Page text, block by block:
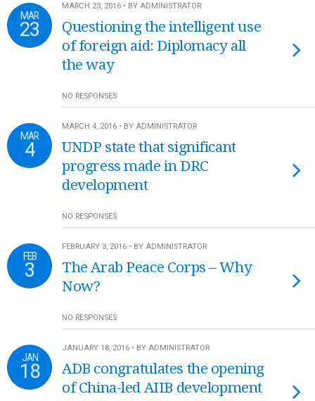
MAR
23
MARCH 23, 2016 • BY ADMINISTRATOR
Questioning the intelligent use
of foreign aid: Diplomacy all
the way
NO RESPONSES
MAR
4
MARCH 4, 2016 • BY ADMINISTRATOR
UNDP state that significant
progress made in DRC
development
NO RESPONSES
FEB
3
FEBRUARY 3, 2016 • BY ADMINISTRATOR
The Arab Peace Corps – Why
Now?
NO RESPONSES
JAN
18
JANUARY 18, 2016 • BY ADMINISTRATOR
ADB congratulates the opening
of China-led AIIB development